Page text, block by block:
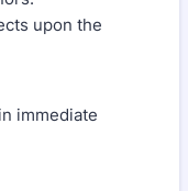
upon the
immediate